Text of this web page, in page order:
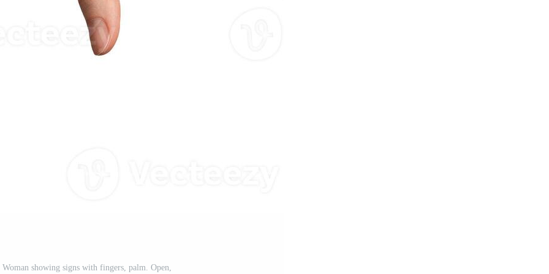
showing signs with fingers, palm. Open,